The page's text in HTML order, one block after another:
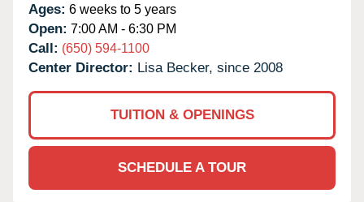
Ages: 6 weeks to 5 years
Open: 7:00 AM - 6:30 PM
Call: (650) 594-1100
Center Director: Lisa Becker, since 2008
TUITION & OPENINGS
SCHEDULE A TOUR